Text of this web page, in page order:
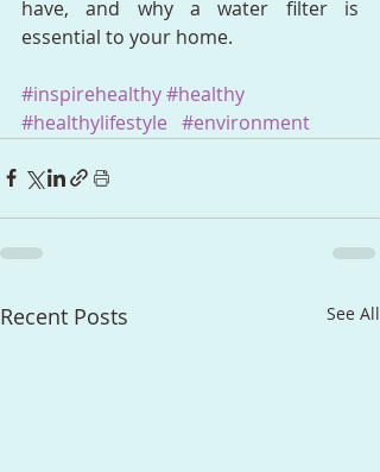
have, and why a water filter is
essential to your home.
#inspirehealthy#healthy
#healthylifestyle #environment
Recent Posts See All